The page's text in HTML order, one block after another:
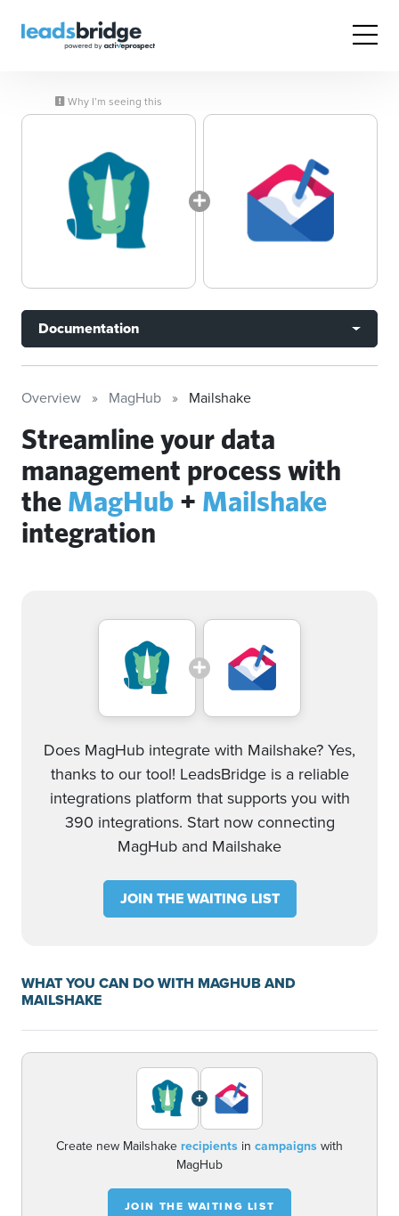
Why I’m seeing this
Documentation
Overview MagHub Mailshake
Streamline your data
management process with
the MagHub + Mailshake
integration
Does MagHub integrate with Mailshake? Yes,
thanks to our tool! LeadsBridge is a reliable
integrations platform that supports you with
390 integrations. Start now connecting
MagHub and Mailshake
JOIN THE WAITING LIST
WHAT YOU CAN DO WITH MAGHUB AND
MAILSHAKE
+
Create new Mailshake recipients in campaignswith
MagHub
JOIN THE WAITING LIST